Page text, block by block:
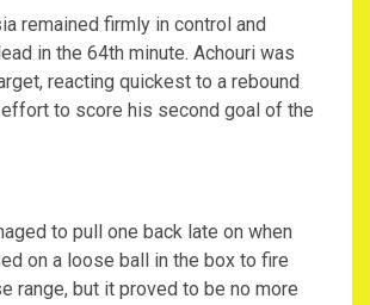
remained firmly in control and
in the 64th minute. Achouri was
reacting quickest to a rebound
to score his second goal of the
to pull one back late on when
on a loose ball in the box to fire
range, but it proved to be no more